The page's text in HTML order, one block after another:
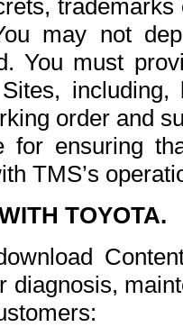
may not
You must
order and
for ensuring
TMS’s
TOYOTA.
diagnosis,